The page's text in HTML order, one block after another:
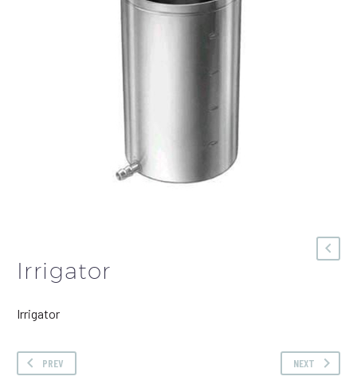
Irrigator
Irrigator
PREV NEXT